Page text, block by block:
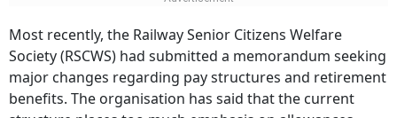
Most recently, the Railway Senior Citizens Welfare
Society (RSCWS) had submitted a memorandum seeking
major changes regarding pay structures and retirement
benefits. The organisation has said that the current